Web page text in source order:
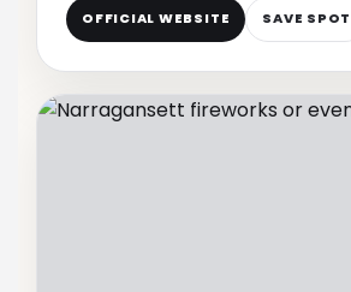
OFFICIAL WEBSITE SAVE SPOT